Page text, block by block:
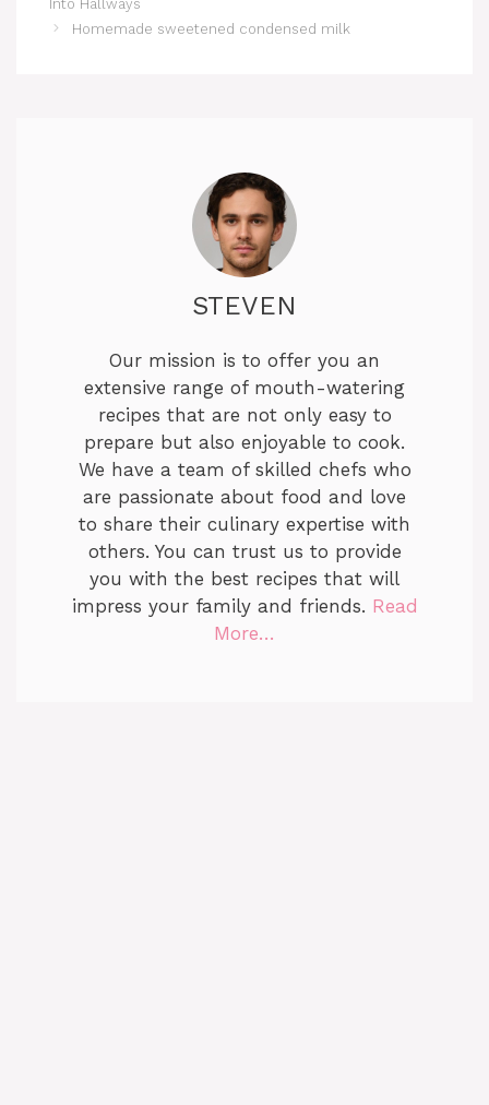
Into Hallways
Homemade sweetened condensed milk
STEVEN
Our mission is to offer you an
extensive range of mouth-watering
recipes that are not only easy to
prepare but also enjoyable to cook.
We have a team of skilled chefs who
are passionate about food and love
to share their culinary expertise with
others. You can trust us to provide
you with the best recipes that will
impress your family and friends. Read
More…